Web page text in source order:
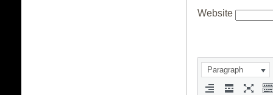
Website
Paragraph